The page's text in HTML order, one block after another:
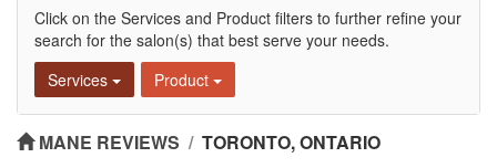
Click on the Services and Product filters to further refine your
search for the salon(s) that best serve your needs.
Services
Product
MANE REVIEWS / TORONTO, ONTARIO